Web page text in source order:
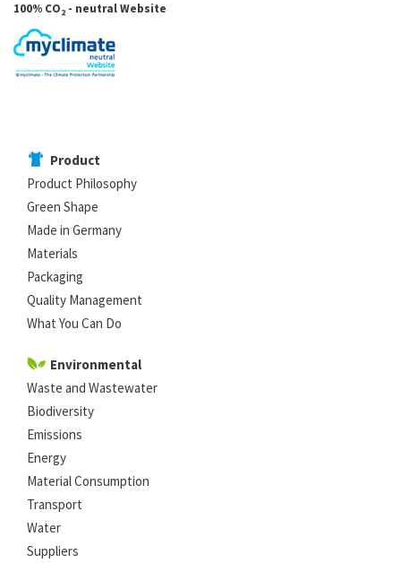
100% CO2 - neutral Website
Product
Product Philosophy
Green Shape
Made in Germany
Materials
Packaging
Quality Management
What You Can Do
Environmental
Waste and Wastewater
Biodiversity
Emissions
Energy
Material Consumption
Transport
Water
Suppliers